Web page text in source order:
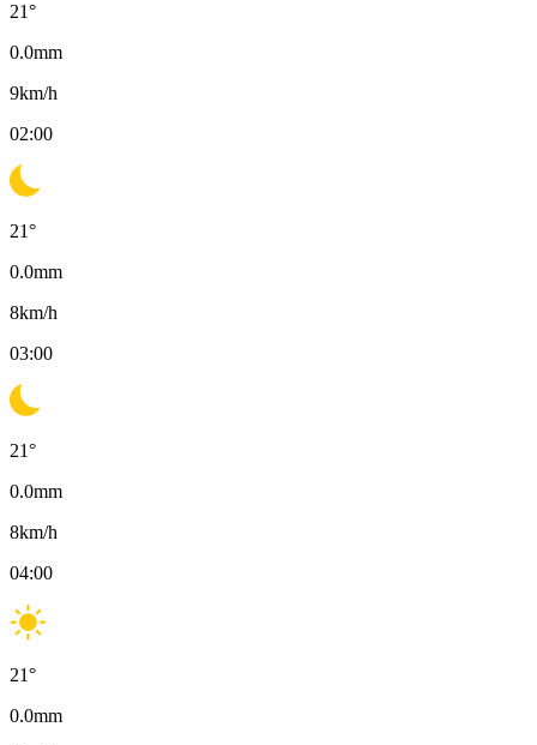
21°
0.0mm
9km/h
02:00
21°
0.0mm
8km/h
03:00
21°
0.0mm
8km/h
04:00
21°
0.0mm